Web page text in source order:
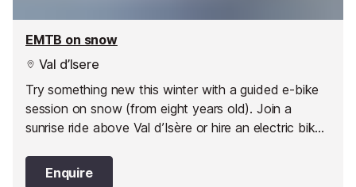
EMTB on snow
Val d’Isere
Try something new this winter with a guided e-bike
session on snow (from eight years old). Join a
sunrise ride above Val d’Isère or hire an electric bike
adventure.
Enquire